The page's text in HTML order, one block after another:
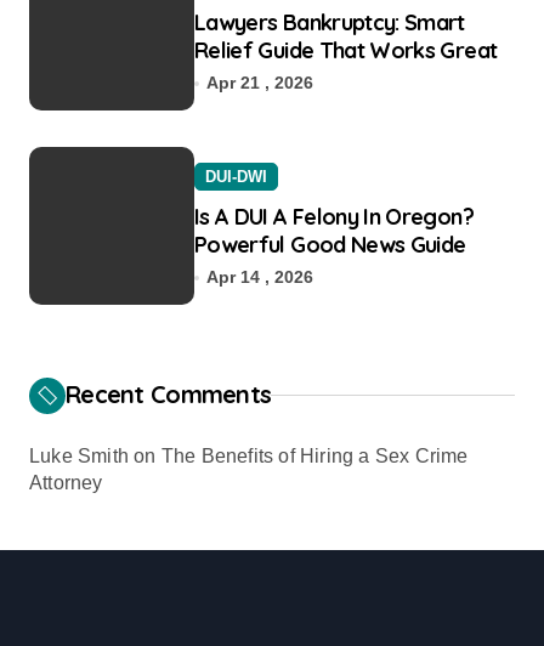
Lawyers Bankruptcy: Smart
Relief Guide That Works Great
Apr 21 , 2026
DUI-DWI
Is A DUI A Felony In Oregon?
Powerful Good News Guide
Apr 14 , 2026
Recent Comments
Luke Smith on The Benefits of Hiring a Sex Crime
Attorney